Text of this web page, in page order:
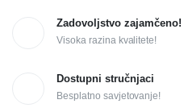
Zadovoljstvo zajamčeno!
Visoka razina kvalitete!
Dostupni stručnjaci
Besplatno savjetovanje!